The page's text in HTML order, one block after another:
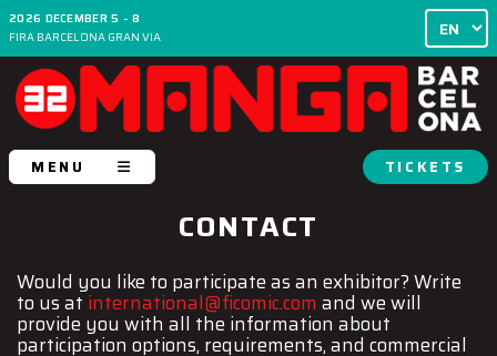
2026 DECEMBER 5 - 8
FIRA BARCELONA GRAN VIA
MENU TICKETS
CONTACT
Would you like to participate as an exhibitor? Write
to us at international@ficomic.com and we will
provide you with all the information about
participation options, requirements, and commercial